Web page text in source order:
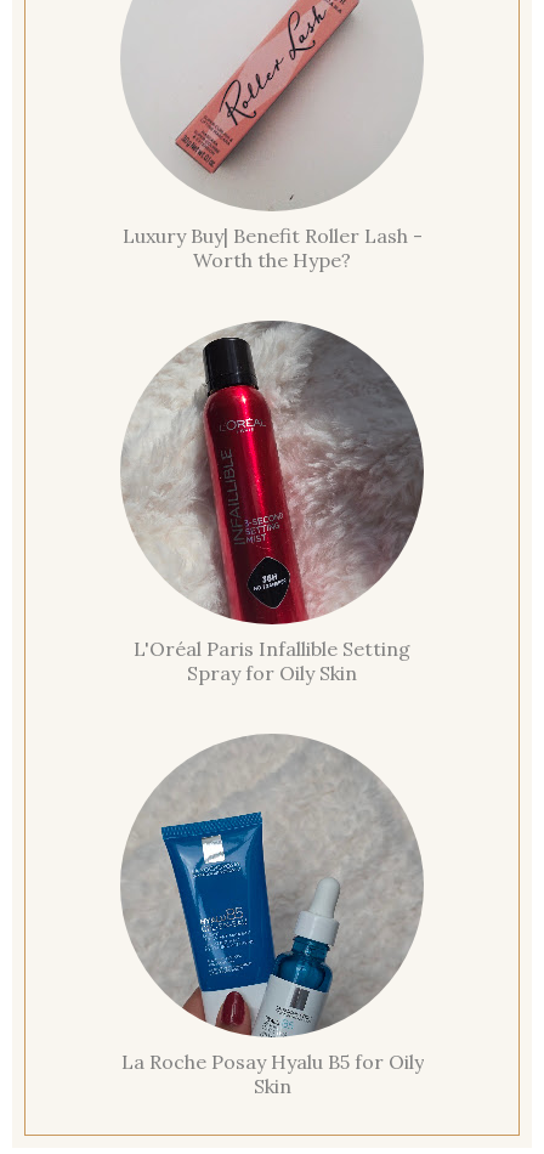
Luxury Buy| Benefit Roller Lash -
Worth the Hype?
L'Oréal Paris Infallible Setting
Spray for Oily Skin
La Roche Posay Hyalu B5 for Oily
Skin